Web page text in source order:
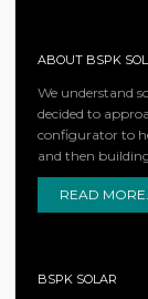
ABOUT BSPK
We understand
decided to
configurator to
and then
READ
BSPK SOLAR